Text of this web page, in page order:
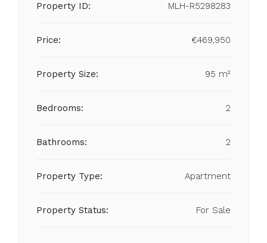
Property ID: MLH-R5298283
Price: €469,950
Property Size: 95 m²
Bedrooms: 2
Bathrooms: 2
Property Type: Apartment
Property Status: For Sale